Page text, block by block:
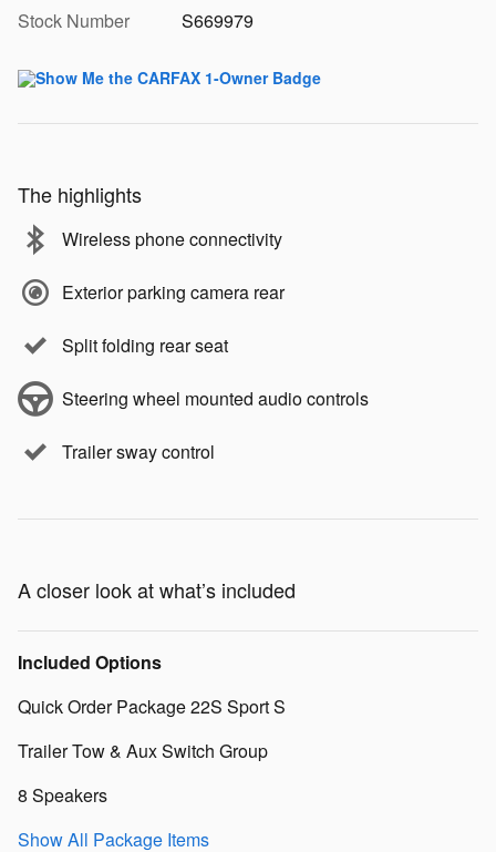
Stock Number
S669979
The highlights
Wireless phone connectivity
Exterior parking camera rear
Split folding rear seat
Steering wheel mounted audio controls
Trailer sway control
A closer look at what’s included
Included Options
Quick Order Package 22S Sport S
Trailer Tow & Aux Switch Group
8 Speakers
Show All Package Items